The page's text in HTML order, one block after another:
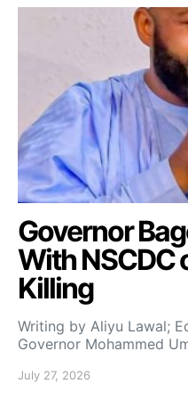
Governor
With NSCDC
Killing
Writing by Aliyu Lawal;
Governor Mohammed
July 27, 2026